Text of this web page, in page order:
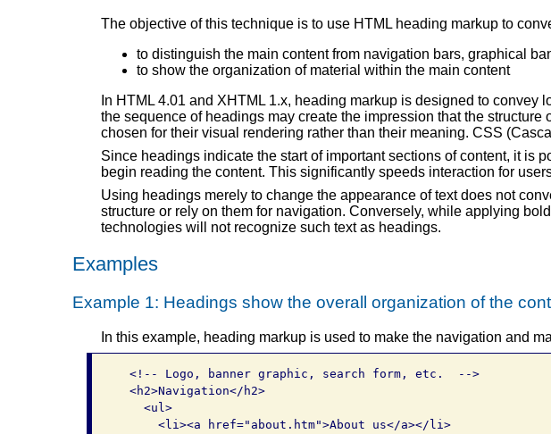
The objective of this technique is to use HTML heading markup to
to distinguish the main content from navigation bars, graphical
to show the organization of material within the main content
In HTML 4.01 and XHTML 1.x, heading markup is designed to
the sequence of headings may create the impression that the
chosen for their visual rendering rather than their meaning. CSS
Since headings indicate the start of important sections of content, it is
begin reading the content. This significantly speeds interaction for
Using headings merely to change the appearance of text does not
structure or rely on them for navigation. Conversely, while applying
technologies will not recognize such text as headings.
Examples
Example 1: Headings show the overall organization of the
In this example, heading markup is used to make the navigation and
  <!-- Logo, banner graphic, search form, etc.  -->
  <h2>Navigation</h2>
    <ul>
      <li><a href="about.htm">About us</a></li>